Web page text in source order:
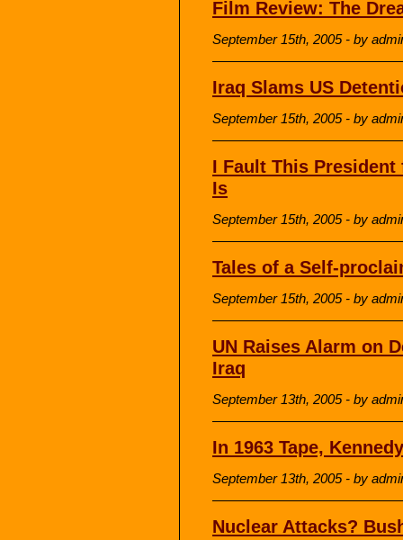
Film Review: The
September 15th, 2005 - by
Iraq Slams US
September 15th, 2005 - by
I Fault This
Is
September 15th, 2005 - by
Tales of a Self-
September 15th, 2005 - by
UN Raises Alarm on
Iraq
September 13th, 2005 - by
In 1963 Tape,
September 13th, 2005 - by
Nuclear Attacks?